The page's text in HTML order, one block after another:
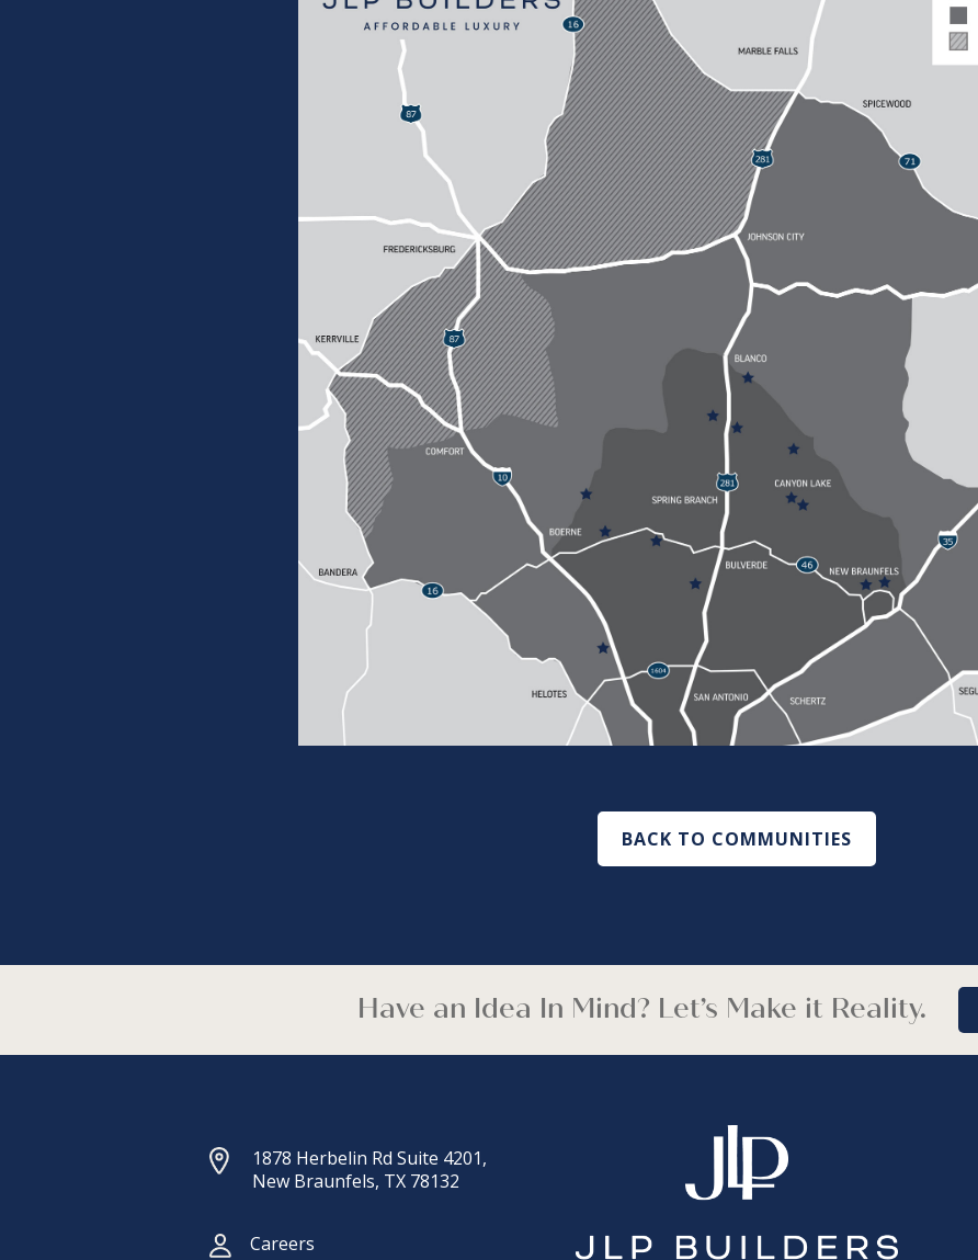
BACK TO COMMUNITIES
Have an Idea In Mind? Let’s Make it Reality.
1878 Herbelin Rd Suite 4201,
New Braunfels, TX 78132
Careers